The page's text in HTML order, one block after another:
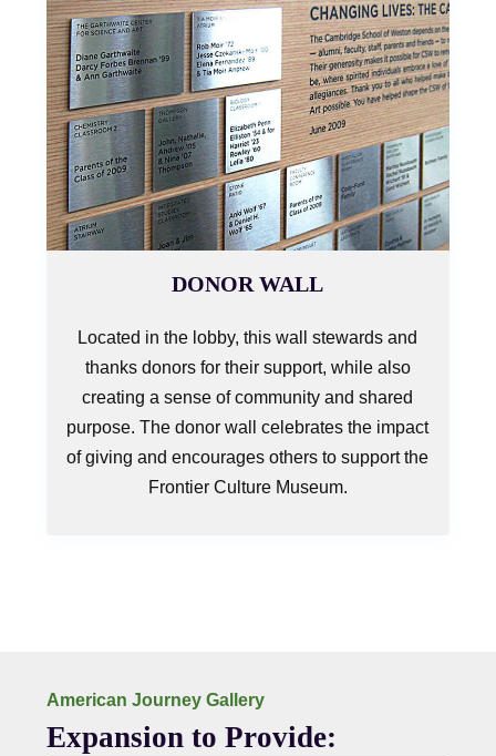
DONOR WALL
Located in the lobby, this wall stewards and
thanks donors for their support, while also
creating a sense of community and shared
purpose. The donor wall celebrates the impact
of giving and encourages others to support the
Frontier Culture Museum.
American Journey Gallery
Expansion to Provide: